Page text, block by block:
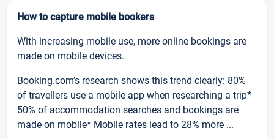
How to capture mobile bookers
With increasing mobile use, more online bookings are
made on mobile devices.
Booking.com’s research shows this trend clearly: 80%
of travellers use a mobile app when researching a trip*
50% of accommodation searches and bookings are
made on mobile* Mobile rates lead to 28% more ...